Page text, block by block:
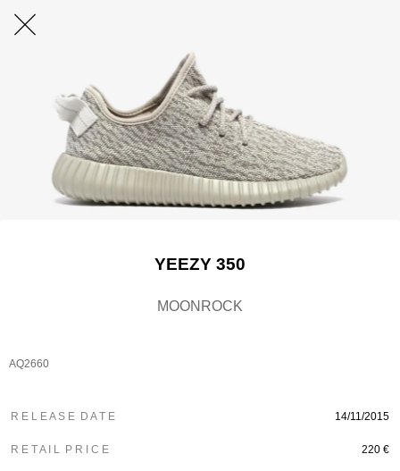
YEEZY 350
MOONROCK
AQ2660
R E L E A S E D A T E 14/11/2015
R E T A I L P R I C E 220 €